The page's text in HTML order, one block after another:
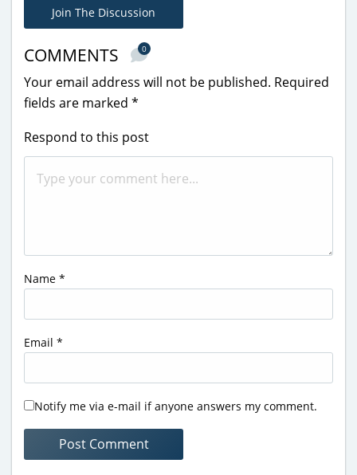
Join The Discussion
COMMENTS 0
Your email address will not be published. Required
fields are marked *
Respond to this post
Name *
Email *
Notify me via e-mail if anyone answers my comment.